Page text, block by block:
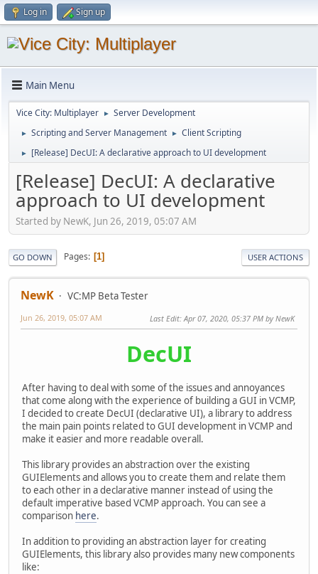
Log in Sign up
Main Menu
Vice City: Multiplayer ► Server Development
► Scripting and Server Management ► Client Scripting
► [Release] DecUI: A declarative approach to UI development
[Release] DecUI: A declarative
approach to UI development
Started by NewK, Jun 26, 2019, 05:07 AM
GO DOWN Pages 1 USER ACTIONS
NewK VC:MP Beta Tester
Jun 26, 2019, 05:07 AM Last Edit: Apr 07, 2020, 05:37 PM by NewK
DecUI
After having to deal with some of the issues and annoyances
that come along with the experience of building a GUI in VCMP,
I decided to create DecUI (declarative UI), a library to address
the main pain points related to GUI development in VCMP and
make it easier and more readable overall.
This library provides an abstraction over the existing
GUIElements and allows you to create them and relate them
to each other in a declarative manner instead of using the
default imperative based VCMP approach. You can see a
comparison here.
In addition to providing an abstraction layer for creating
GUIElements, this library also provides many new components
like: